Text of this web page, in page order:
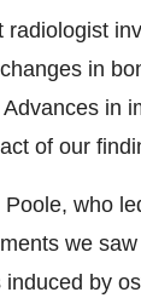
in
in
of our
who
we
by